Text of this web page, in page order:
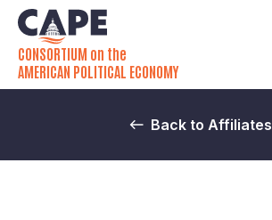
CONSORTIUM on the
AMERICAN POLITICAL ECONOMY
Back to Affiliates